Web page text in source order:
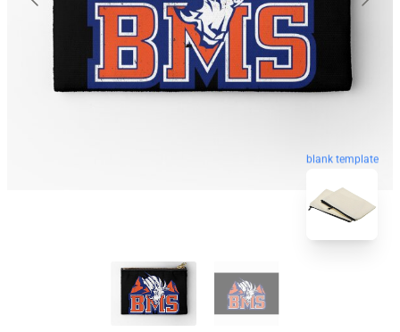
blank template